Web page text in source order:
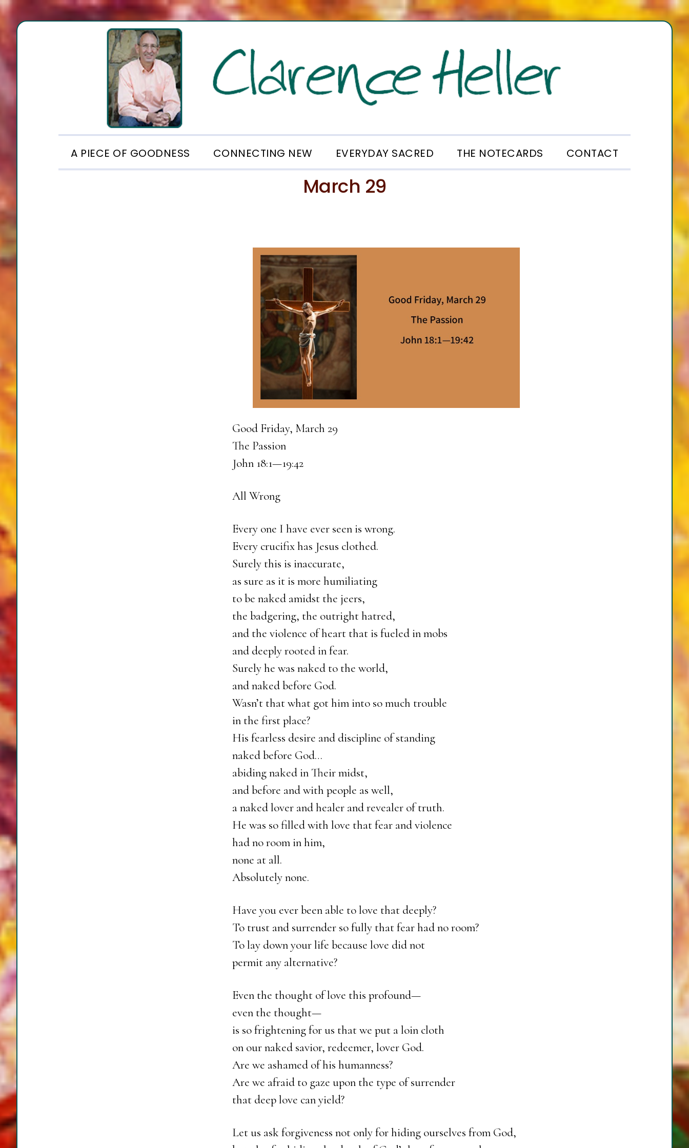
A PIECE OF GOODNESS CONNECTING NEW EVERYDAY SACRED THE NOTECARDS CONTACT
March 29
Good Friday, March 29
The Passion
John 18:1—19:42
All Wrong
Every one I have ever seen is wrong.
Every crucifix has Jesus clothed.
Surely this is inaccurate,
as sure as it is more humiliating
to be naked amidst the jeers,
the badgering, the outright hatred,
and the violence of heart that is fueled in mobs
and deeply rooted in fear.
Surely he was naked to the world,
and naked before God.
Wasn’t that what got him into so much trouble
in the first place?
His fearless desire and discipline of standing
naked before God…
abiding naked in Their midst,
and before and with people as well,
a naked lover and healer and revealer of truth.
He was so filled with love that fear and violence
had no room in him,
none at all.
Absolutely none.
Have you ever been able to love that deeply?
To trust and surrender so fully that fear had no room?
To lay down your life because love did not
permit any alternative?
Even the thought of love this profound—
even the thought—
is so frightening for us that we put a loin cloth
on our naked savior, redeemer, lover God.
Are we ashamed of his humanness?
Are we afraid to gaze upon the type of surrender
that deep love can yield?
Let us ask forgiveness not only for hiding ourselves from God,